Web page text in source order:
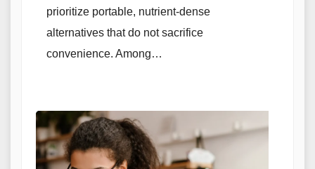
prioritize portable, nutrient-dense
alternatives that do not sacrifice
convenience. Among…